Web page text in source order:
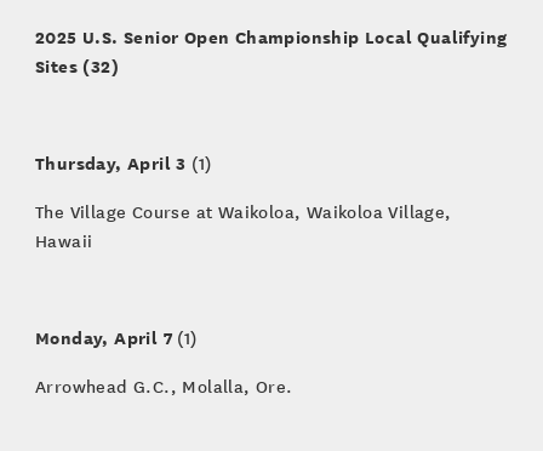
2025 U.S. Senior Open Championship Local Qualifying
Sites (32)
Thursday, April 3 (1)
The Village Course at Waikoloa, Waikoloa Village,
Hawaii
Monday, April 7 (1)
Arrowhead G.C., Molalla, Ore.